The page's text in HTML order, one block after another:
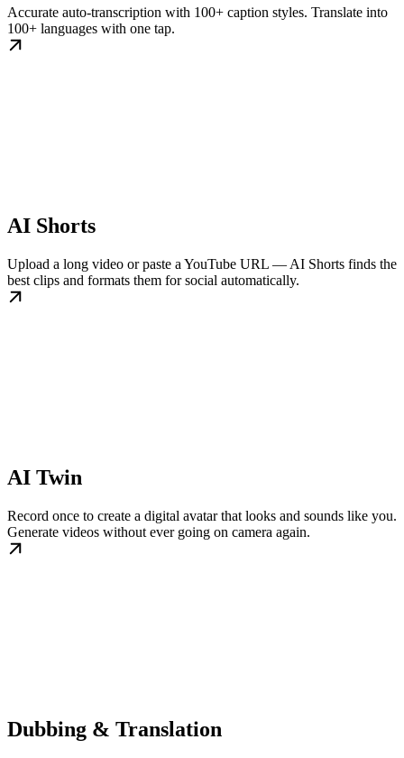
Accurate auto-transcription with 100+ caption styles. Translate into
100+ languages with one tap.
AI Shorts
Upload a long video or paste a YouTube URL — AI Shorts finds the
best clips and formats them for social automatically.
AI Twin
Record once to create a digital avatar that looks and sounds like you.
Generate videos without ever going on camera again.
Dubbing & Translation